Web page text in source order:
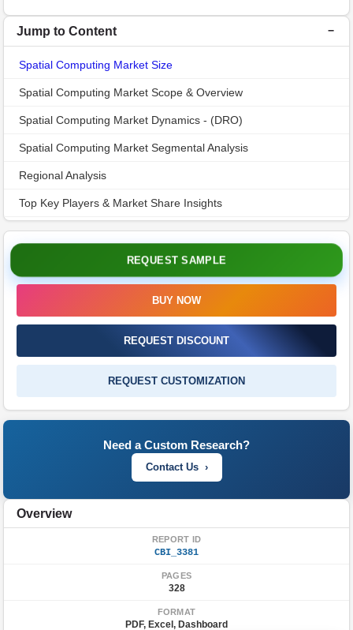
Jump to Content
Spatial Computing Market Size
Spatial Computing Market Scope & Overview
Spatial Computing Market Dynamics - (DRO)
Spatial Computing Market Segmental Analysis
Regional Analysis
Top Key Players & Market Share Insights
Recent Industry Developments
Spatial Computing Market Report Insights
FAQ'S
REQUEST SAMPLE
BUY NOW
REQUEST DISCOUNT
REQUEST CUSTOMIZATION
Need a Custom Research?
Contact Us ›
Overview
REPORT ID
CBI_3381
PAGES
328
FORMAT
PDF, Excel, Dashboard